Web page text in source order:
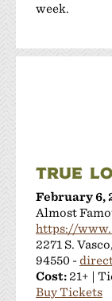
week.
TRUE
February 6,
Almost
https://
2271 S.
94550 -
Cost: 21+ |
Buy Tickets